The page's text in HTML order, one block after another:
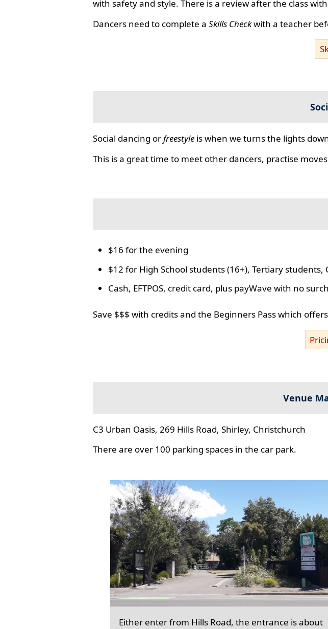
with safety and style. There is a review after the class
Dancers need to complete aSkills Checkwith a teacher
Social dancing orfreestyle is when we turns the lights
This is a great time to meet other dancers, practise
$16 for the evening
$12 for High School students (16+), Tertiary
Cash, EFTPOS, credit card, plus payWave with no
Save $$$ with credits and the Beginners Pass which
Venue
C3 Urban Oasis, 269 Hills Road, Shirley, Christchurch
There are over 100 parking spaces in the car park.
Either enter from Hills Road, the entrance is about